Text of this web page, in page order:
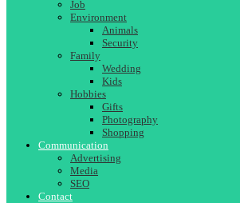
Job
Environment
Animals
Security
Family
Wedding
Kids
Hobbies
Gifts
Photography
Shopping
Communication
Advertising
Media
SEO
Contact